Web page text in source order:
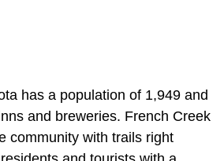
has a population of 1,949 and
and breweries. French Creek
community with trails right